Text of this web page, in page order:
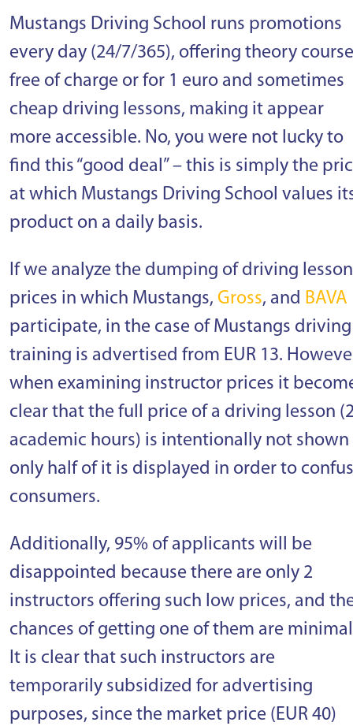
Mustangs Driving School runs promotions
every day (24/7/365), offering theory
free of charge or for 1 euro and sometimes
cheap driving lessons, making it appear
more accessible. No, you were not lucky to
find this “good deal” – this is simply the
at which Mustangs Driving School values
product on a daily basis.
If we analyze the dumping of driving lesson
prices in which Mustangs, Gross, and BAVA
participate, in the case of Mustangs driving
training is advertised from EUR 13.
when examining instructor prices it
clear that the full price of a driving lesson
academic hours) is intentionally not shown
only half of it is displayed in order to
consumers.
Additionally, 95% of applicants will be
disappointed because there are only 2
instructors offering such low prices, and
chances of getting one of them are
It is clear that such instructors are
temporarily subsidized for advertising
purposes, since the market price (EUR 40)